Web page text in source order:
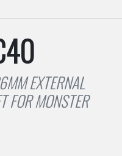
EXTERNAL
FOR MONSTER